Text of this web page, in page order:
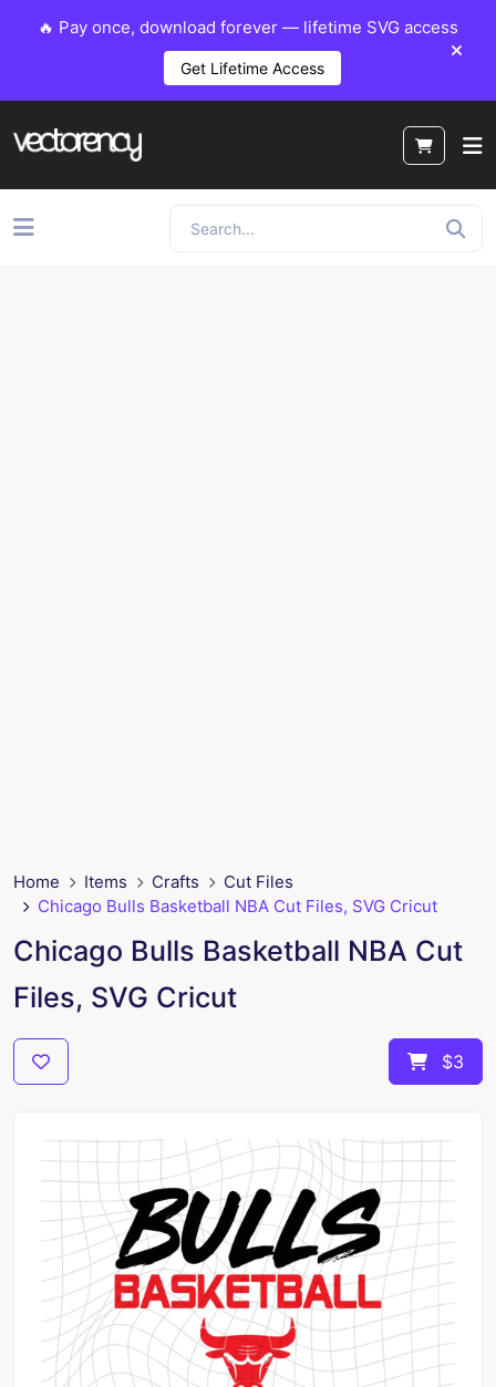
🔥 Pay once, download forever — lifetime SVG access
Get Lifetime Access
Home Items Crafts
Cut Files
Chicago Bulls Basketball NBA Cut Files, SVG Cricut
Chicago Bulls Basketball NBA Cut
Files, SVG Cricut
$3